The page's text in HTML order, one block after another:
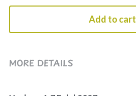
Add to cart
MORE DETAILS